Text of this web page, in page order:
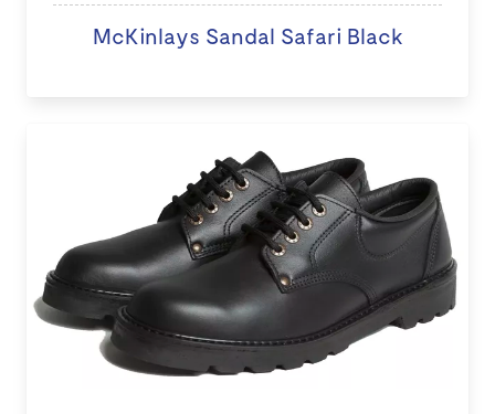
McKinlays Sandal Safari Black